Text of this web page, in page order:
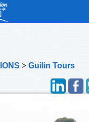
> Guilin Tours